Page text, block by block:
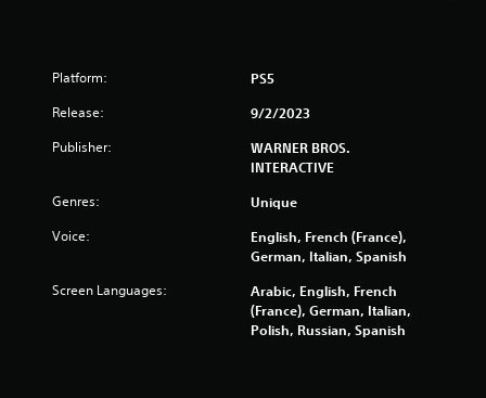
s
f
r
Platform: PS5
Release: 9/2/2023
Publisher:
WARNER BROS.
INTERACTIVE
Genres: Unique
Voice:
English, French (France),
German, Italian, Spanish
Screen Languages:
Arabic, English, French
(France), German, Italian,
Polish, Russian, Spanish